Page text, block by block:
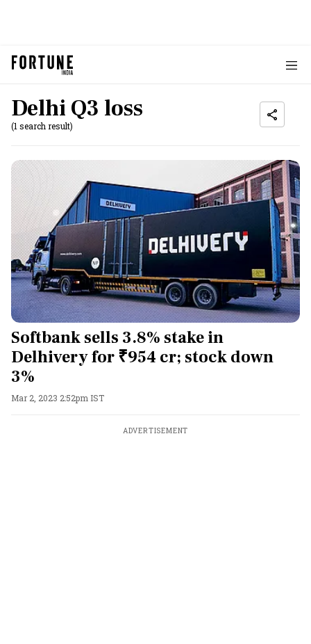
Delhi Q3 loss
(1 search result)
Softbank sells 3.8% stake in
Delhivery for ₹954 cr; stock down
3%
Mar 2, 2023 2:52pm IST
ADVERTISEMENT